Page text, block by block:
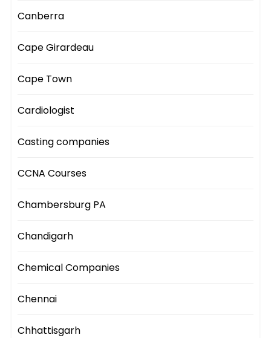
Canberra
Cape Girardeau
Cape Town
Cardiologist
Casting companies
CCNA Courses
Chambersburg PA
Chandigarh
Chemical Companies
Chennai
Chhattisgarh